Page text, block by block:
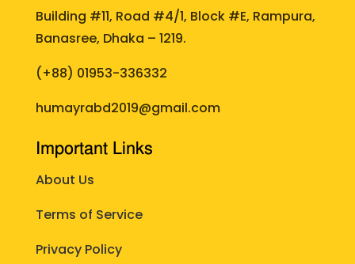
Building #11, Road #4/1, Block #E, Rampura,
Banasree, Dhaka – 1219.
(+88) 01953-336332
humayrabd2019@gmail.com
Important Links
About Us
Terms of Service
Privacy Policy